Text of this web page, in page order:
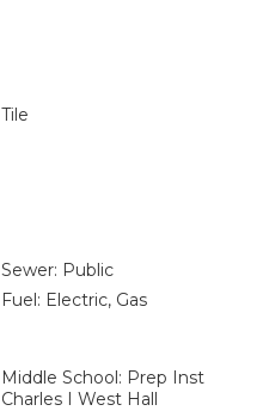
Tile
Sewer: Public
Fuel: Electric, Gas
Middle School: Prep Inst
Charles I West Hall